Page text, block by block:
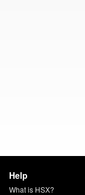
Help
What is HSX?